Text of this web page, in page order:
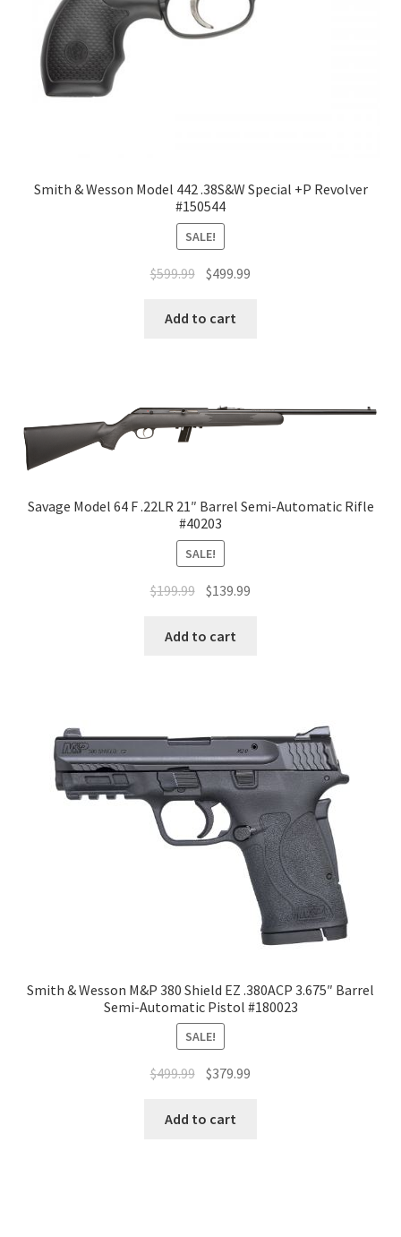
Smith & Wesson Model 442 .38S&W Special +P Revolver
#150544
SALE!
$599.99 $499.99
Add to cart
Savage Model 64 F .22LR 21″ Barrel Semi-Automatic Rifle
#40203
SALE!
$199.99 $139.99
Add to cart
Smith & Wesson M&P 380 Shield EZ .380ACP 3.675″ Barrel
Semi-Automatic Pistol #180023
SALE!
$499.99 $379.99
Add to cart